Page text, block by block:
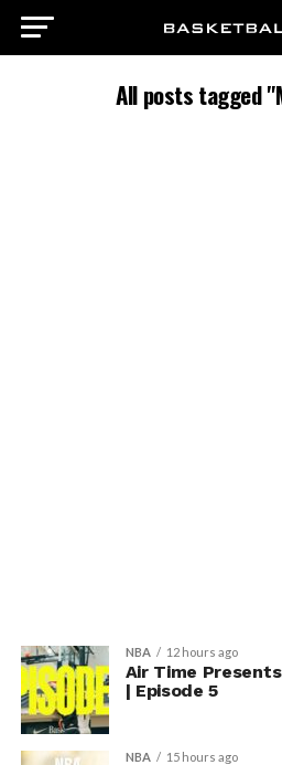
All posts tagged
NBA 12 hours ago
Air Time
| Episode 5
NBA 15 hours ago